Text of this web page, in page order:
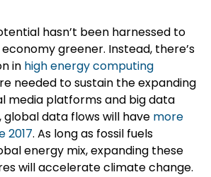
hasn’t been harnessed to
greener. Instead, there’s
in high energy computing
needed to sustain the expanding
media platforms and big data
global data flows will have more
2017. As long as fossil fuels
energy mix, expanding these
will accelerate climate change.